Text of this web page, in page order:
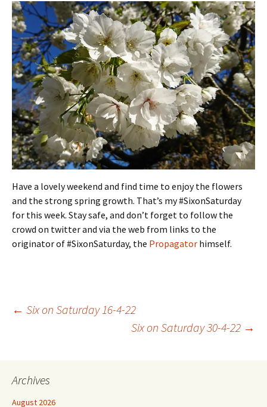
Have a lovely weekend and find time to enjoy the flowers
and the strong spring growth. That’s my #SixonSaturday
for this week. Stay safe, and don’t forget to follow the
crowd on twitter and via the web from links to the
originator of #SixonSaturday, the Propagator himself.
Post
← Six on Saturday 16-4-22
Six on Saturday 30-4-22 →
Archives
August 2026